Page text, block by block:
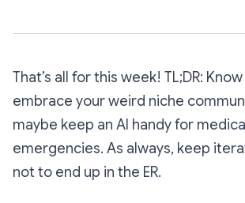
That’s all for this week! TL;DR:
embrace your weird niche
maybe keep an AI handy for medical
emergencies. As always, keep
not to end up in the ER.